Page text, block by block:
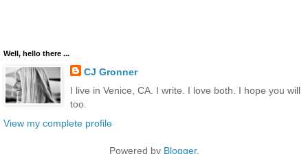
Well, hello there ...
CJ Gronner
I live in Venice, CA. I write. I love both. I hope you will
too.
View my complete profile
Powered by Blogger.